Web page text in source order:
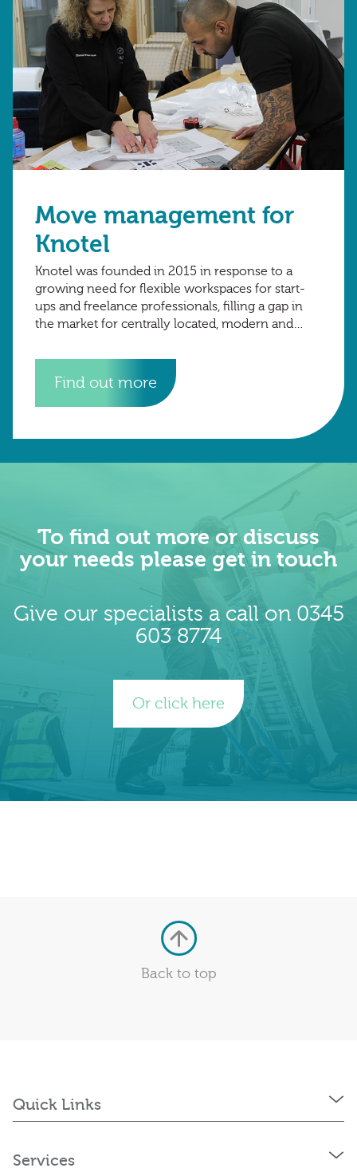
Move management for
Knotel
Knotel was founded in 2015 in response to a
growing need for flexible workspaces for start-
ups and freelance professionals, filling a gap in
the market for centrally located, modern and
Find out more
To find out more or discuss
your needs please get in touch
Give our specialists a call on 0345
603 8774
Or click here
Back to top
Quick Links
Services